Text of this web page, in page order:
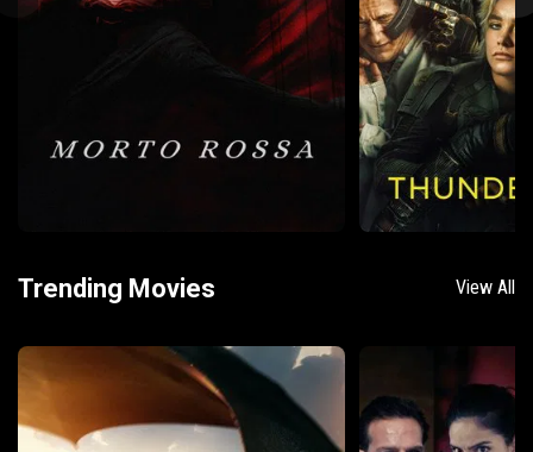
Trending Movies View All